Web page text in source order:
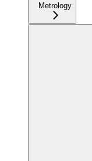
Metrology